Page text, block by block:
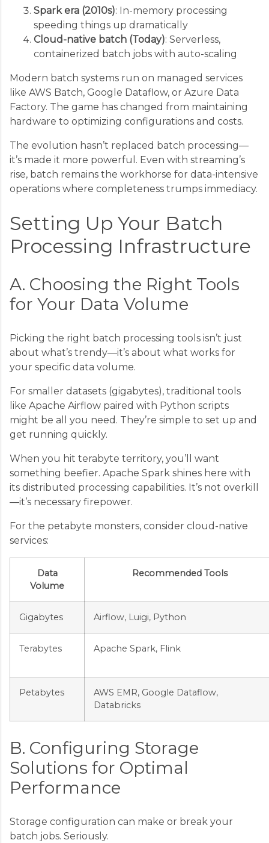
Spark era (2010s): In-memory processing
speeding things up dramatically
Cloud-native batch (Today): Serverless,
containerized batch jobs with auto-scaling
Modern batch systems run on managed services
like AWS Batch, Google Dataflow, or Azure Data
Factory. The game has changed from maintaining
hardware to optimizing configurations and costs.
The evolution hasn’t replaced batch processing—
it’s made it more powerful. Even with streaming’s
rise, batch remains the workhorse for data-intensive
operations where completeness trumps immediacy.
Setting Up Your Batch
Processing Infrastructure
A. Choosing the Right Tools
for Your Data Volume
Picking the right batch processing tools isn’t just
about what’s trendy—it’s about what works for
your specific data volume.
For smaller datasets (gigabytes), traditional tools
like Apache Airflow paired with Python scripts
might be all you need. They’re simple to set up and
get running quickly.
When you hit terabyte territory, you’ll want
something beefier. Apache Spark shines here with
its distributed processing capabilities. It’s not overkill
—it’s necessary firepower.
For the petabyte monsters, consider cloud-native
services:
Data
Volume
Recommended Tools
Gigabytes Airflow, Luigi, Python
Terabytes Apache Spark, Flink
Petabytes
AWS EMR, Google Dataflow,
Databricks
B. Configuring Storage
Solutions for Optimal
Performance
Storage configuration can make or break your
batch jobs. Seriously.